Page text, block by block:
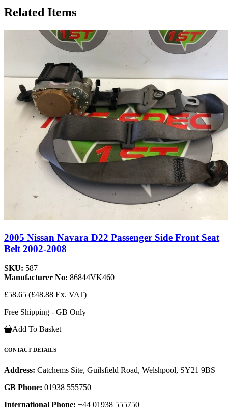
Related Items
2005 Nissan Navara D22 Passenger Side Front Seat
Belt 2002-2008
SKU: 587
Manufacturer No: 86844VK460
£58.65 (£48.88 Ex. VAT)
Free Shipping - GB Only
Add To Basket
CONTACT DETAILS
Address: Catchems Site, Guilsfield Road, Welshpool, SY21 9BS
GB Phone: 01938 555750
International Phone: +44 01938 555750